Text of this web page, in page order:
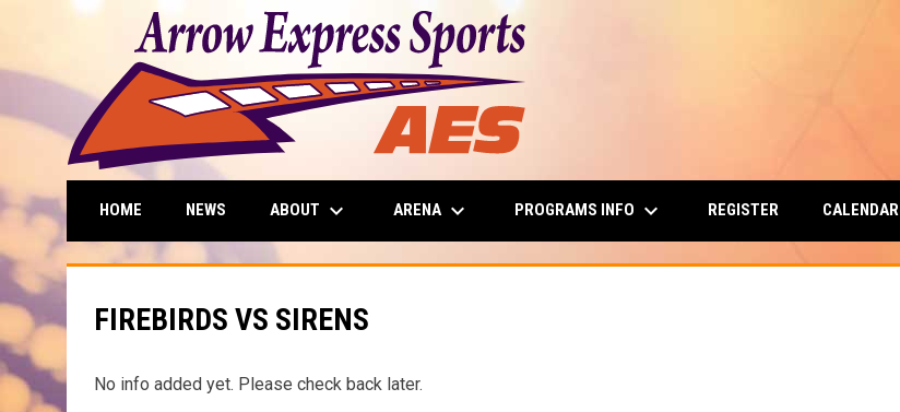
HOME NEWS ABOUT keyboard_arrow_down ARENA keyboard_arrow_down PROGRAMS INFO keyboard_arrow_down REGISTER CALENDAR
FIREBIRDS VS SIRENS
No info added yet. Please check back later.